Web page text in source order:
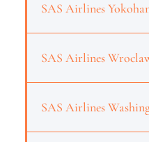
SAS Airlines
SAS Airlines
SAS Airlines